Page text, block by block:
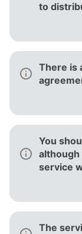
to
There is
You
although
service
The